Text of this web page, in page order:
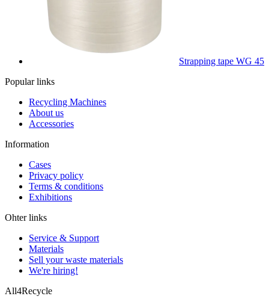
Strapping tape WG 45
Popular links
Recycling Machines
About us
Accessories
Information
Cases
Privacy policy
Terms & conditions
Exhibitions
Ohter links
Service & Support
Materials
Sell your waste materials
We're hiring!
All4Recycle